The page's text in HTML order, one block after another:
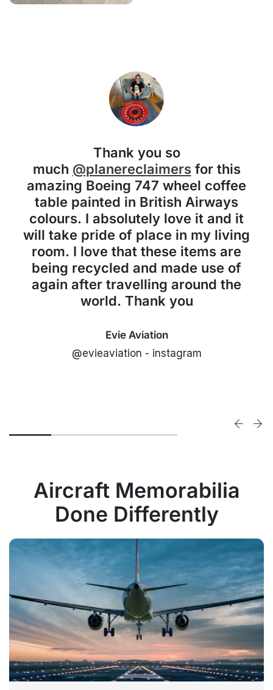
Thank you so
much @planereclaimersfor this
amazing Boeing 747 wheel coffee
table painted in British Airways
colours. I absolutely love it and it
will take pride of place in my living
room. I love that these items are
being recycled and made use of
again after travelling around the
world. Thank you
Evie Aviation
@evieaviation - instagram
Aircraft Memorabilia
Done Differently